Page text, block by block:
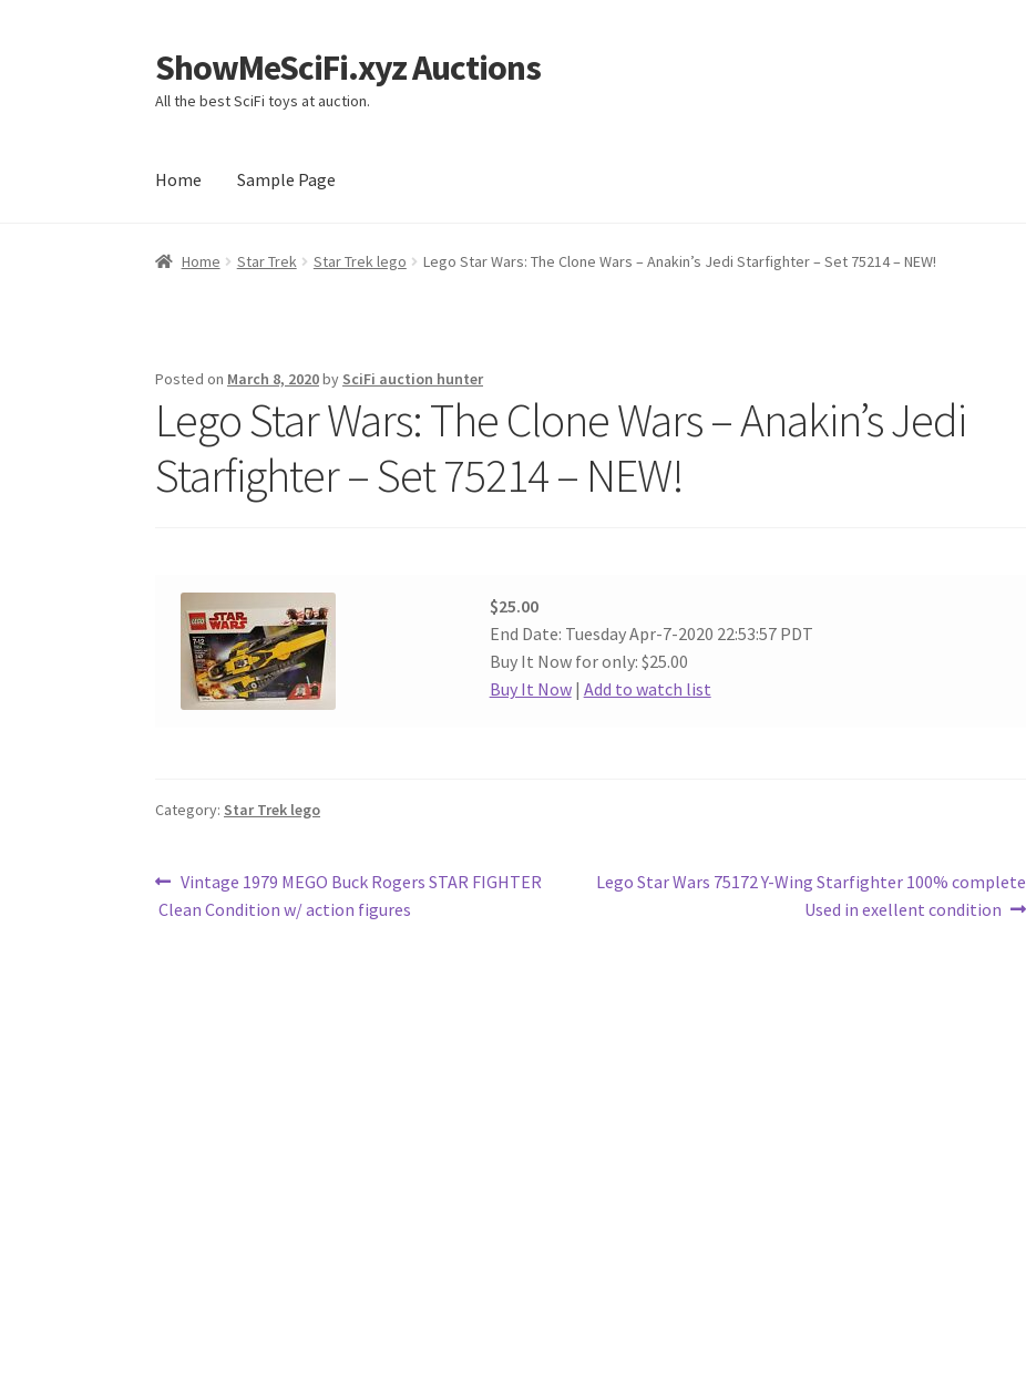
Skip
to
navigation
Skip
to
content
ShowMeSciFi.xyz Auctions
All the best SciFi toys at auction.
Home Sample Page
Home Sample Page
Home Star Trek Star Trek lego Lego Star Wars: The Clone Wars – Anakin’s Jedi Starfighter – Set 75214 – NEW!
Posted on March 8, 2020by SciFi auction hunter
Lego Star Wars: The Clone Wars – Anakin’s Jedi
Starfighter – Set 75214 – NEW!
$25.00
End Date: Tuesday Apr-7-2020 22:53:57 PDT
Buy It Now for only: $25.00
Buy It Now| Add to watch list
Category: Star Trek lego
Post
navigation
Previous
post:
Vintage 1979 MEGO Buck Rogers STAR FIGHTER
Clean Condition w/ action figures
Next
Lego Star Wars 75172 Y-Wing Starfighter 100% complete
Used in exellent condition